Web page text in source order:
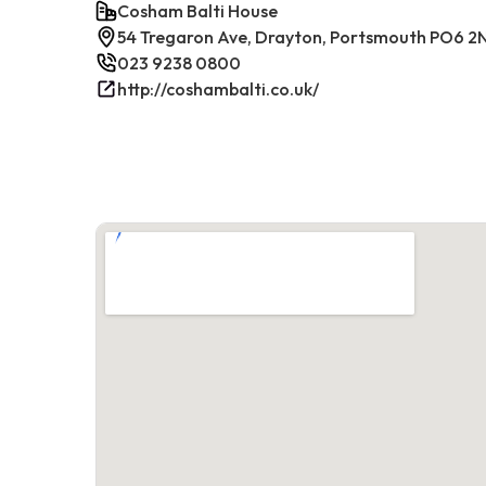
Cosham Balti House
54 Tregaron Ave, Drayton, Portsmouth PO6
023 9238 0800
http://coshambalti.co.uk/